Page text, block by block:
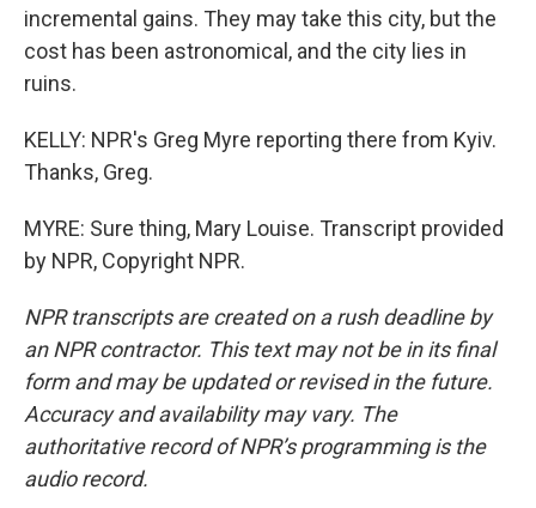
incremental gains. They may take this city, but the
cost has been astronomical, and the city lies in
ruins.
KELLY: NPR's Greg Myre reporting there from Kyiv.
Thanks, Greg.
MYRE: Sure thing, Mary Louise. Transcript provided
by NPR, Copyright NPR.
NPR transcripts are created on a rush deadline by
an NPR contractor. This text may not be in its final
form and may be updated or revised in the future.
Accuracy and availability may vary. The
authoritative record of NPR’s programming is the
audio record.